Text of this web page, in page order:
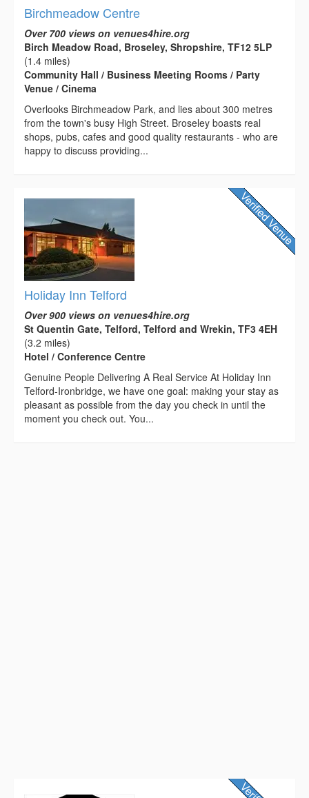
Birchmeadow Centre
Over 700 views on venues4hire.org
Birch Meadow Road, Broseley, Shropshire, TF12 5LP
(1.4 miles)
Community Hall / Business Meeting Rooms / Party
Venue / Cinema
Overlooks Birchmeadow Park, and lies about 300 metres
from the town's busy High Street. Broseley boasts real
shops, pubs, cafes and good quality restaurants - who are
happy to discuss providing...
Holiday Inn Telford
Over 900 views on venues4hire.org
St Quentin Gate, Telford, Telford and Wrekin, TF3 4EH
(3.2 miles)
Hotel / Conference Centre
Genuine People Delivering A Real Service At Holiday Inn
Telford-Ironbridge, we have one goal: making your stay as
pleasant as possible from the day you check in until the
moment you check out. You...